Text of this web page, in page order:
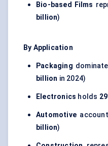
Bio-based Films
billion)
By Application
Packaging
billion in 2024)
Electronics holds
Automotive
billion)